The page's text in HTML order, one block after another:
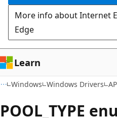
More info about Internet
Edge
Learn
Windows Windows Drivers
POOL_TYPE